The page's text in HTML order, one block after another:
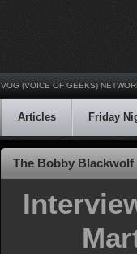
VOG (VOICE OF GEEKS)
Articles Friday
The Bobby Blackwolf